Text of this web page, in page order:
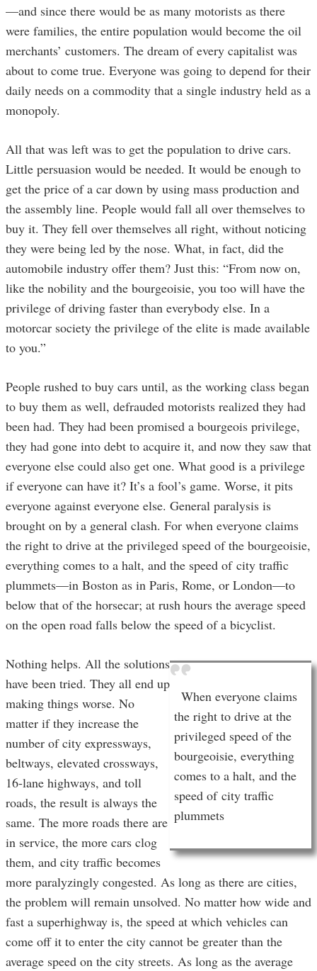
—and since there would be as many motorists as there
were families, the entire population would become the oil
merchants’ customers. The dream of every capitalist was
about to come true. Everyone was going to depend for their
daily needs on a commodity that a single industry held as a
monopoly.
All that was left was to get the population to drive cars.
Little persuasion would be needed. It would be enough to
get the price of a car down by using mass production and
the assembly line. People would fall all over themselves to
buy it. They fell over themselves all right, without noticing
they were being led by the nose. What, in fact, did the
automobile industry offer them? Just this: “From now on,
like the nobility and the bourgeoisie, you too will have the
privilege of driving faster than everybody else. In a
motorcar society the privilege of the elite is made available
to you.”
People rushed to buy cars until, as the working class began
to buy them as well, defrauded motorists realized they had
been had. They had been promised a bourgeois privilege,
they had gone into debt to acquire it, and now they saw that
everyone else could also get one. What good is a privilege
if everyone can have it? It’s a fool’s game. Worse, it pits
everyone against everyone else. General paralysis is
brought on by a general clash. For when everyone claims
the right to drive at the privileged speed of the bourgeoisie,
everything comes to a halt, and the speed of city traffic
plummets—in Boston as in Paris, Rome, or London—to
below that of the horsecar; at rush hours the average speed
on the open road falls below the speed of a bicyclist.
When everyone claims
the right to drive at the
privileged speed of the
bourgeoisie, everything
comes to a halt, and the
speed of city traffic
plummets
Nothing helps. All the solutions
have been tried. They all end up
making things worse. No
matter if they increase the
number of city expressways,
beltways, elevated crossways,
16-lane highways, and toll
roads, the result is always the
same. The more roads there are
in service, the more cars clog
them, and city traffic becomes
more paralyzingly congested. As long as there are cities,
the problem will remain unsolved. No matter how wide and
fast a superhighway is, the speed at which vehicles can
come off it to enter the city cannot be greater than the
average speed on the city streets. As long as the average